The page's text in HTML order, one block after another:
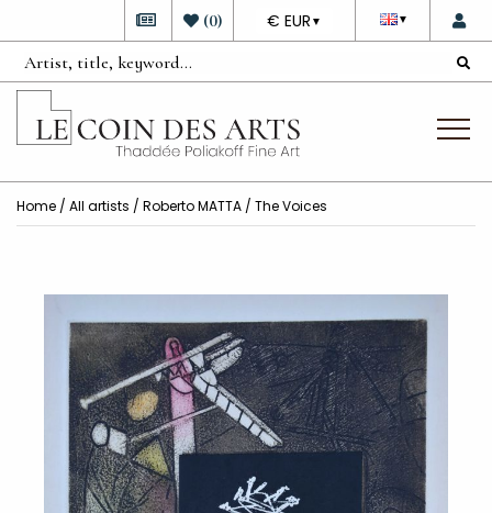
▼
DEVISE
€ EUR ▼
(0)
Home / All artists / Roberto MATTA / The Voices